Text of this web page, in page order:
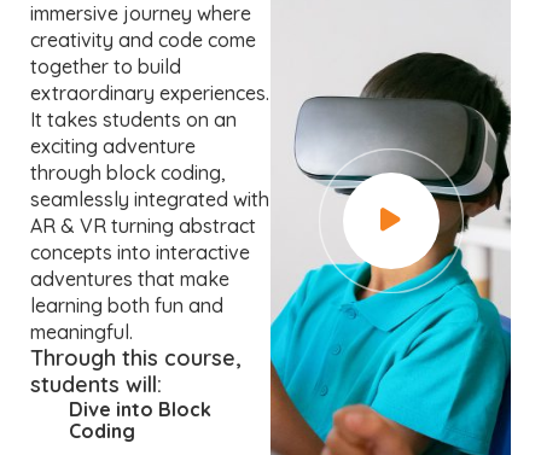
immersive journey where
creativity and code come
together to build
extraordinary experiences.
It takes students on an
exciting adventure
through block coding,
seamlessly integrated with
AR & VR turning abstract
concepts into interactive
adventures that make
learning both fun and
meaningful.
Through this course,
students will:
Dive into Block
Coding